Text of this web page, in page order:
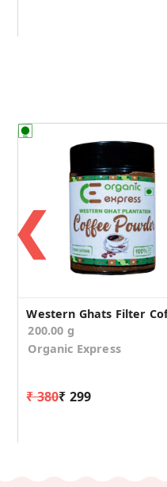
❮
200.00 g
Organic Express
₹ 380₹ 299